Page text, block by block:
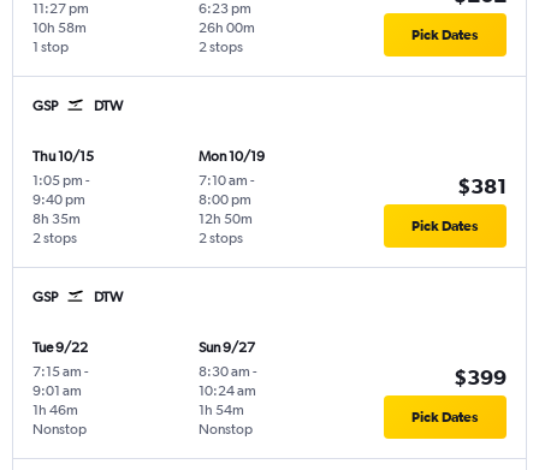
11:27 pm
1 stop
10h 58m
6:23 pm
2 stops
26h 00m Pick Dates
GSP DTW
Thu 10/15
1:05 pm -
9:40 pm
2 stops
8h 35m
Mon 10/19
7:10 am -
8:00 pm
2 stops
12h 50m
$381
Pick Dates
GSP DTW
Tue 9/22
7:15 am -
9:01 am
Nonstop
1h 46m
Sun 9/27
8:30 am -
10:24 am
Nonstop
1h 54m
$399
Pick Dates